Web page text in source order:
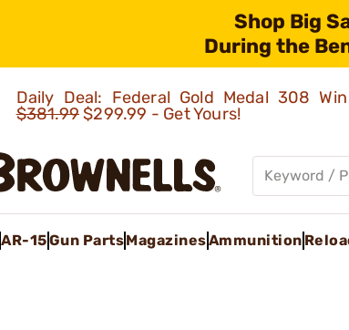
Shop Big
During the
Daily Deal: Federal Gold Medal 308
$381.99$299.99 - Get Yours!
AR-15Gun PartsMagazinesAmmunition